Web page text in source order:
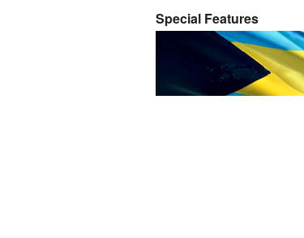
Special Features